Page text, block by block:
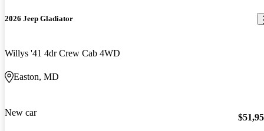
2026 Jeep Gladiator
Willys '41 4dr Crew Cab 4WD
Easton, MD
New car